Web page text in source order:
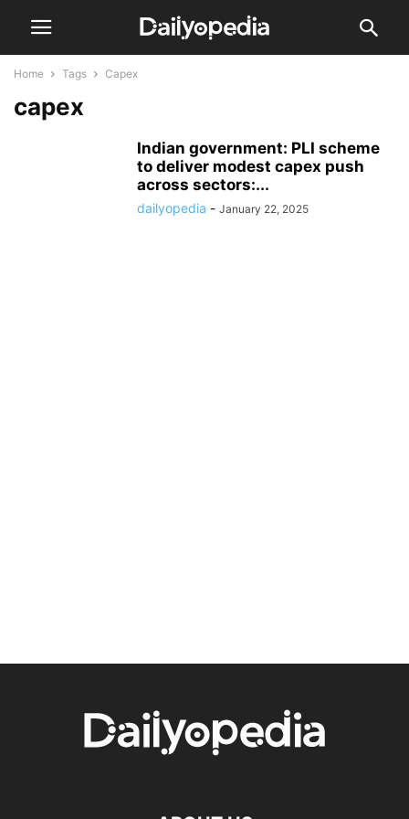
Home Tags Capex
capex
Indian government: PLI scheme
to deliver modest capex push
across sectors:...
dailyopedia - January 22, 2025